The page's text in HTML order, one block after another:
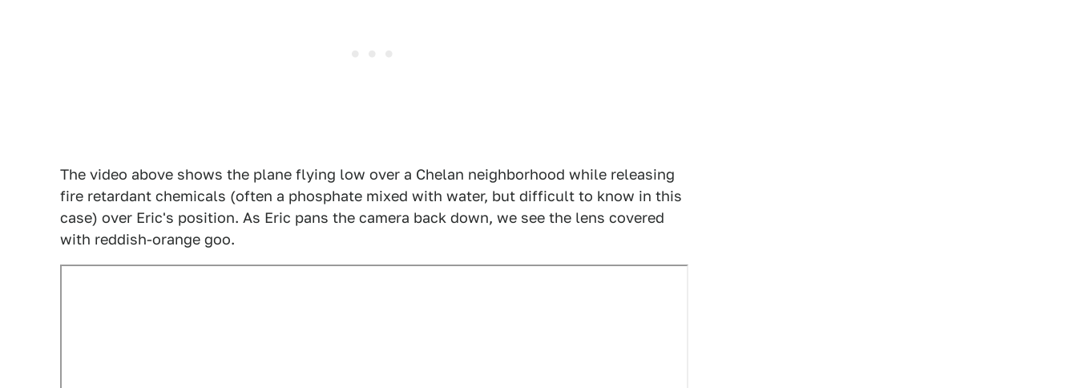
The video above shows the plane flying low over a Chelan neighborhood while releasing
fire retardant chemicals (often a phosphate mixed with water, but difficult to know in this
case) over Eric's position. As Eric pans the camera back down, we see the lens covered
with reddish-orange goo.